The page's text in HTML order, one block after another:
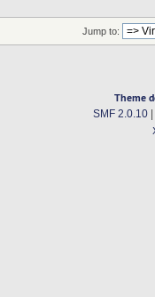
Jump to:
Theme
SMF 2.0.10|